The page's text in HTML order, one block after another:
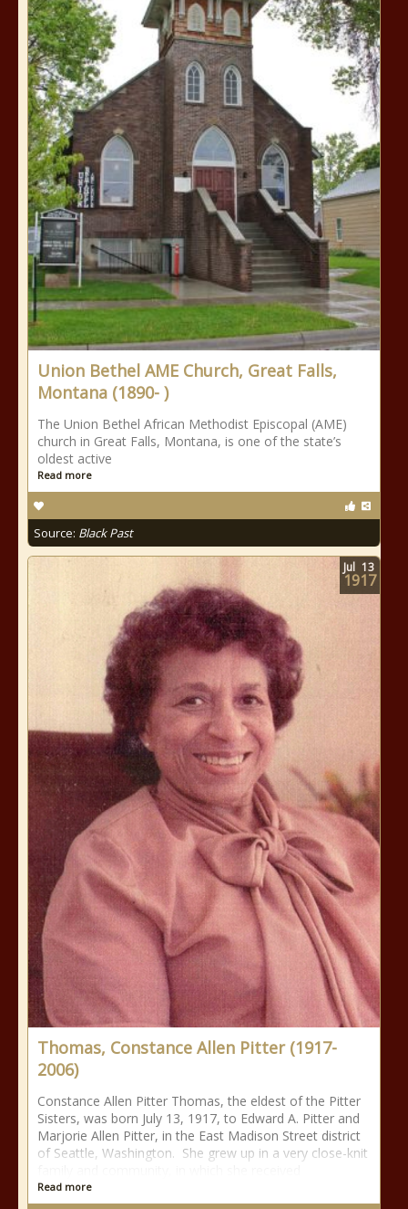
Union Bethel AME Church, Great Falls,
Montana (1890- )
The Union Bethel African Methodist Episcopal (AME)
church in Great Falls, Montana, is one of the state’s
oldest active
Read more
Source: Black Past
Thomas, Constance Allen Pitter (1917-
2006)
Constance Allen Pitter Thomas, the eldest of the Pitter
Sisters, was born July 13, 1917, to Edward A. Pitter and
Marjorie Allen Pitter, in the East Madison Street district
of Seattle, Washington. She grew up in a very close-knit
Read more
Jul 13
1917